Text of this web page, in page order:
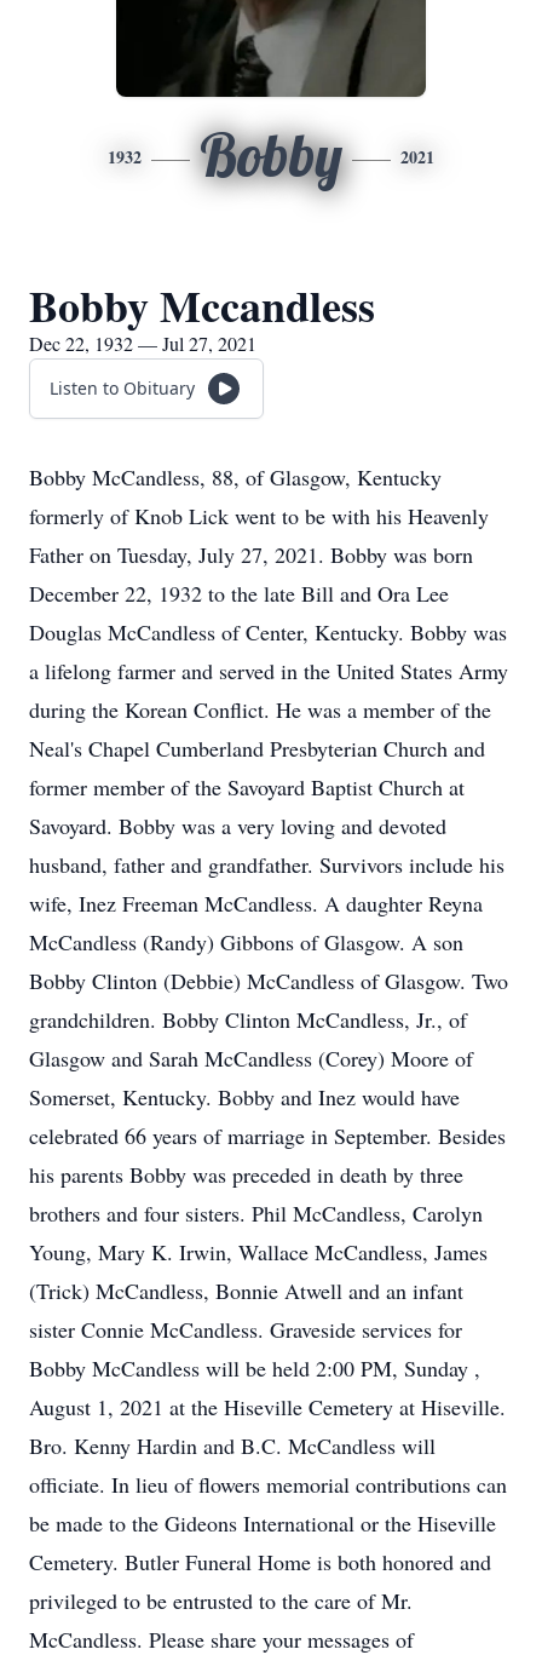
1932 Bobby 2021
Bobby Mccandless
Dec 22, 1932 — Jul 27, 2021
Listen to Obituary
Bobby McCandless, 88, of Glasgow, Kentucky
formerly of Knob Lick went to be with his Heavenly
Father on Tuesday, July 27, 2021. Bobby was born
December 22, 1932 to the late Bill and Ora Lee
Douglas McCandless of Center, Kentucky. Bobby was
a lifelong farmer and served in the United States Army
during the Korean Conflict. He was a member of the
Neal's Chapel Cumberland Presbyterian Church and
former member of the Savoyard Baptist Church at
Savoyard. Bobby was a very loving and devoted
husband, father and grandfather. Survivors include his
wife, Inez Freeman McCandless. A daughter Reyna
McCandless (Randy) Gibbons of Glasgow. A son
Bobby Clinton (Debbie) McCandless of Glasgow. Two
grandchildren. Bobby Clinton McCandless, Jr., of
Glasgow and Sarah McCandless (Corey) Moore of
Somerset, Kentucky. Bobby and Inez would have
celebrated 66 years of marriage in September. Besides
his parents Bobby was preceded in death by three
brothers and four sisters. Phil McCandless, Carolyn
Young, Mary K. Irwin, Wallace McCandless, James
(Trick) McCandless, Bonnie Atwell and an infant
sister Connie McCandless. Graveside services for
Bobby McCandless will be held 2:00 PM, Sunday ,
August 1, 2021 at the Hiseville Cemetery at Hiseville.
Bro. Kenny Hardin and B.C. McCandless will
officiate. In lieu of flowers memorial contributions can
be made to the Gideons International or the Hiseville
Cemetery. Butler Funeral Home is both honored and
privileged to be entrusted to the care of Mr.
McCandless. Please share your messages of